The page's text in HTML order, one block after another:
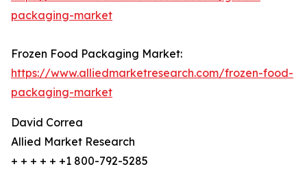
packaging-market
Frozen Food Packaging Market:
https://www.alliedmarketresearch.com/frozen-food-
packaging-market
David Correa
Allied Market Research
+ + + + + +1 800-792-5285